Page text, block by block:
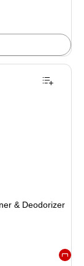
& Deodorizer